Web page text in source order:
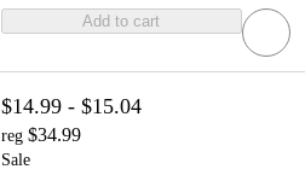
Add to cart
$14.99 - $15.04
reg $34.99
Sale